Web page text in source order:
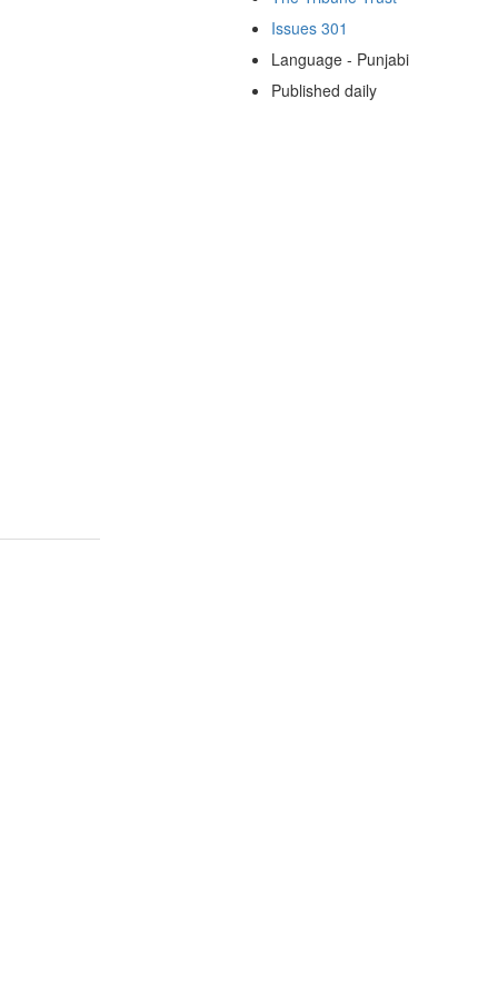
Issues 301
Language - Punjabi
Published daily